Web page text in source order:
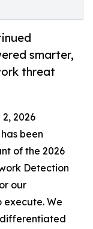
smarter,
threat
2, 2026
been
of the 2026
Detection
our
execute. We
differentiated